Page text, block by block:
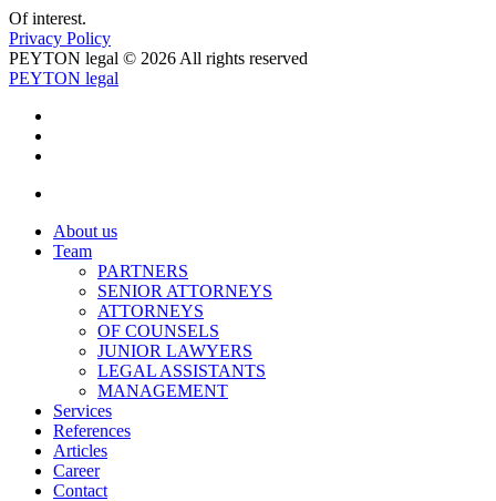
Of interest.
Privacy Policy
PEYTON legal © 2026 All rights reserved
PEYTON legal
About us
Team
PARTNERS
SENIOR ATTORNEYS
ATTORNEYS
OF COUNSELS
JUNIOR LAWYERS
LEGAL ASSISTANTS
MANAGEMENT
Services
References
Articles
Career
Contact